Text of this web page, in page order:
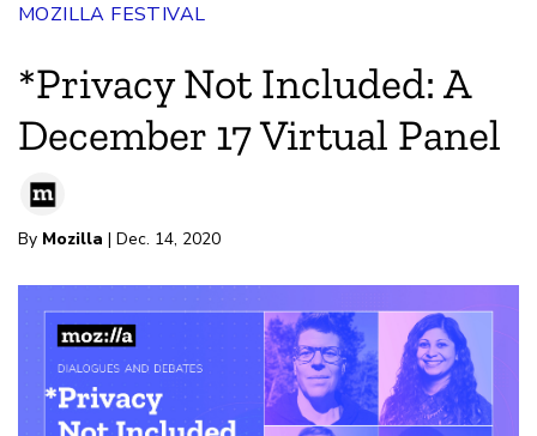
Join Us
Magazine
MOZILLA FESTIVAL
*Privacy Not Included: A
December 17 Virtual Panel
By Mozilla | Dec. 14, 2020